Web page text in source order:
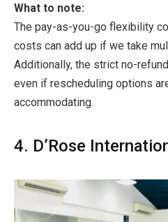
What to note:
The pay-as-you-go flexibility
costs can add up if we take
Additionally, the strict no-
even if rescheduling options
accommodating.
4. D’Rose